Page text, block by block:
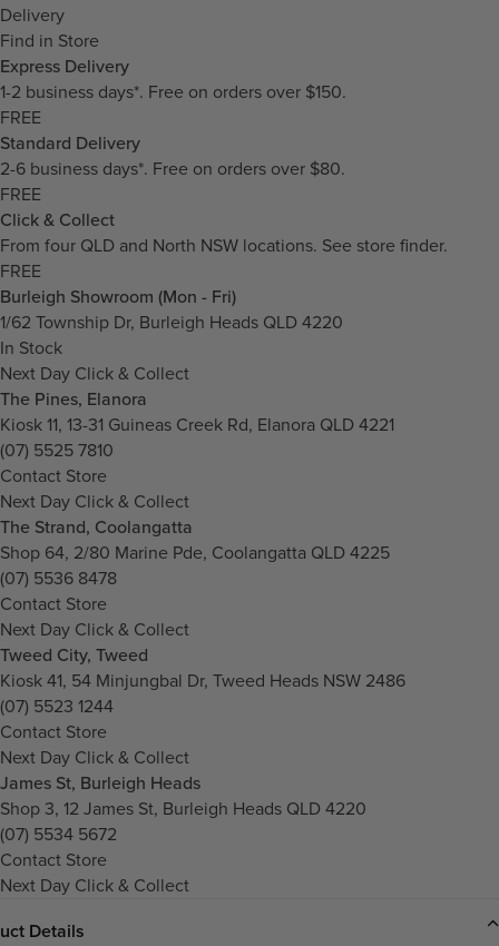
Delivery
Find in Store
Express Delivery
1-2 business days*. Free on orders over $150.
FREE
Standard Delivery
2-6 business days*. Free on orders over $80.
FREE
Click & Collect
From four QLD and North NSW locations. See store finder.
FREE
Burleigh Showroom (Mon - Fri)
1/62 Township Dr, Burleigh Heads QLD 4220
In Stock
Next Day Click & Collect
The Pines, Elanora
Kiosk 11, 13-31 Guineas Creek Rd, Elanora QLD 4221
(07) 5525 7810
Contact Store
Next Day Click & Collect
The Strand, Coolangatta
Shop 64, 2/80 Marine Pde, Coolangatta QLD 4225
(07) 5536 8478
Contact Store
Next Day Click & Collect
Tweed City, Tweed
Kiosk 41, 54 Minjungbal Dr, Tweed Heads NSW 2486
(07) 5523 1244
Contact Store
Next Day Click & Collect
James St, Burleigh Heads
Shop 3, 12 James St, Burleigh Heads QLD 4220
(07) 5534 5672
Contact Store
Next Day Click & Collect
Details